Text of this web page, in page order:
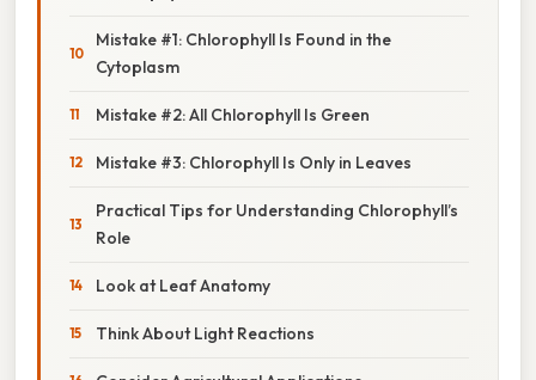
Mistake #1: Chlorophyll Is Found in the
Cytoplasm
Mistake #2: All Chlorophyll Is Green
Mistake #3: Chlorophyll Is Only in Leaves
Practical Tips for Understanding Chlorophyll’s
Role
Look at Leaf Anatomy
Think About Light Reactions